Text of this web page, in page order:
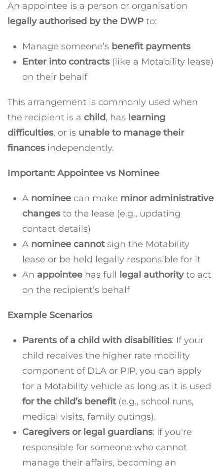
An appointee is a person or organisation
legally authorised by the DWP to:
Manage someone’s benefit payments
Enter into contracts(like a Motability lease)
on their behalf
This arrangement is commonly used when
the recipient is a child, has learning
difficulties, or is unable to manage their
financesindependently.
Important: Appointee vs Nominee
A nominee can make minor administrative
changesto the lease (e.g., updating
contact details)
A nominee cannotsign the Motability
lease or be held legally responsible for it
An appointee has full legal authorityto act
on the recipient’s behalf
Example Scenarios
Parents of a child with disabilities: If your
child receives the higher rate mobility
component of DLA or PIP, you can apply
for a Motability vehicle as long as it is used
for the child’s benefit(e.g., school runs,
medical visits, family outings).
Caregivers or legal guardians: If you're
responsible for someone who cannot
manage their affairs, becoming an